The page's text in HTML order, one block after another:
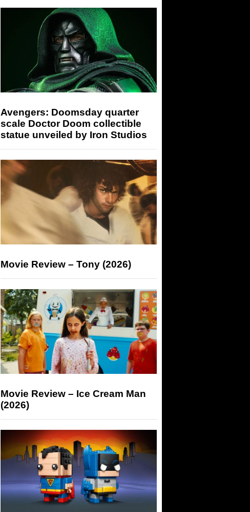
Avengers: Doomsday quarter
scale Doctor Doom collectible
statue unveiled by Iron Studios
Movie Review – Tony (2026)
Movie Review – Ice Cream Man
(2026)